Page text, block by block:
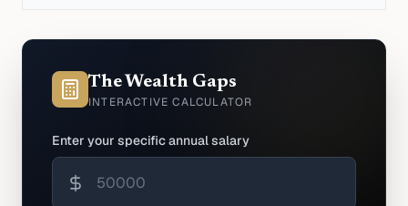
The Wealth Gaps
INTERACTIVE CALCULATOR
Enter your specific annual salary